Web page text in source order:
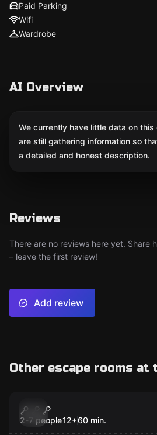
Paid Parking
Wifi
Wardrobe
AI Overview
We currently have little data on this
are still gathering information so
a detailed and honest description.
Reviews
There are no reviews here yet. Share
– leave the first review!
Add review
Other escape rooms
Plan Budapest - Bank
Robbery
2-7 people12+60 min.